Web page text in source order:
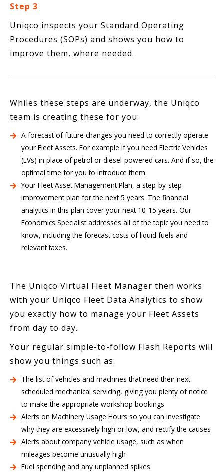
Step 3
Uniqco inspects your Standard Operating
Procedures (SOPs) and shows you how to
improve them, where needed.
Whiles these steps are underway, the Uniqco
team is creating these for you:
A forecast of future changes you need to correctly operate
your Fleet Assets. For example if you need Electric Vehicles
(EVs) in place of petrol or diesel-powered cars. And if so, the
optimal time for you to introduce them.
Your Fleet Asset Management Plan, a step-by-step
improvement plan for the next 5 years. The financial
analytics in this plan cover your next 10-15 years. Our
Economics Specialist addresses all of the topic you need to
know, including the forecast costs of liquid fuels and
relevant taxes.
The Uniqco Virtual Fleet Manager then works
with your Uniqco Fleet Data Analytics to show
you exactly how to manage your Fleet Assets
from day to day.
Your regular simple-to-follow Flash Reports will
show you things such as:
The list of vehicles and machines that need their next
scheduled mechanical servicing, giving you plenty of notice
to make the appropriate workshop bookings
Alerts on Machinery Usage Hours so you can investigate
why they are excessively high or low, and rectify the causes
Alerts about company vehicle usage, such as when
mileages become unusually high
Fuel spending and any unplanned spikes